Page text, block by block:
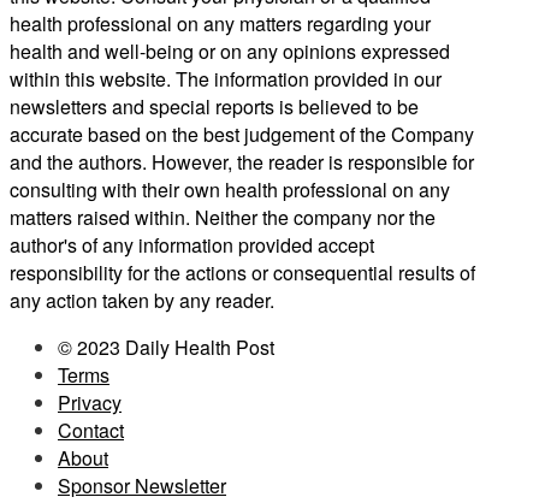
health professional on any matters regarding your
health and well-being or on any opinions expressed
within this website. The information provided in our
newsletters and special reports is believed to be
accurate based on the best judgement of the Company
and the authors. However, the reader is responsible for
consulting with their own health professional on any
matters raised within. Neither the company nor the
author's of any information provided accept
responsibility for the actions or consequential results of
any action taken by any reader.
© 2023 Daily Health Post
Terms
Privacy
Contact
About
Sponsor Newsletter